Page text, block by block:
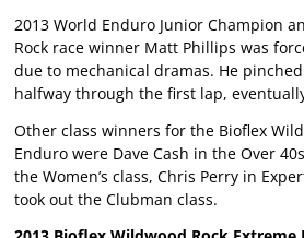
2013 World Enduro Junior Champion
Rock race winner Matt Phillips was
due to mechanical dramas. He
halfway through the first lap,
Other class winners for the Bioflex
Enduro were Dave Cash in the Over
the Women’s class, Chris Perry in
took out the Clubman class.